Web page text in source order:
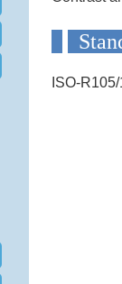
ISO-